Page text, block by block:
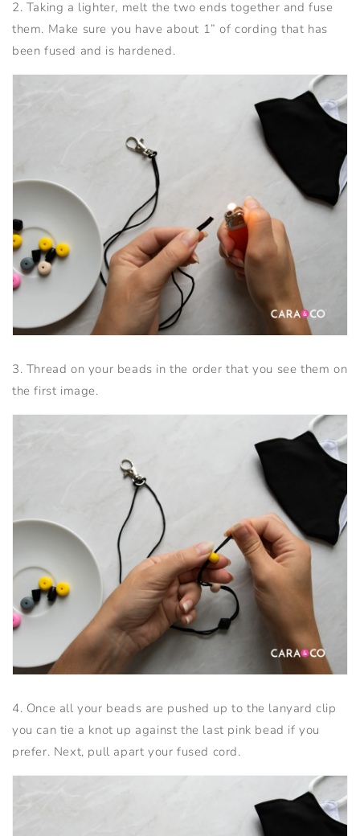
2. Taking a lighter, melt the two ends together and fuse
them. Make sure you have about 1” of cording that has
been fused and is hardened.
3. Thread on your beads in the order that you see them on
the first image.
4. Once all your beads are pushed up to the lanyard clip
you can tie a knot up against the last pink bead if you
prefer. Next, pull apart your fused cord.